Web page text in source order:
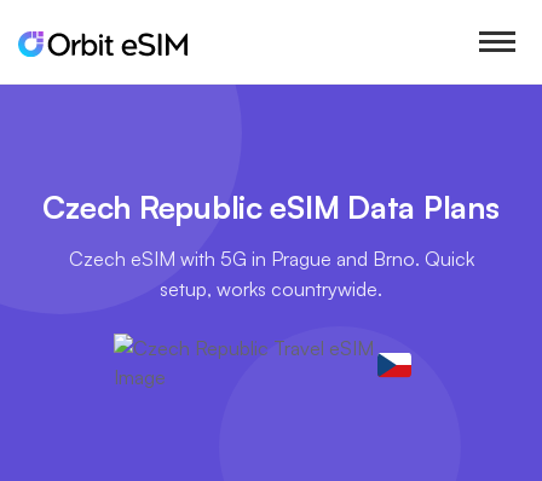
Czech Republic eSIM Data Plans
Czech eSIM with 5G in Prague and Brno. Quick
setup, works countrywide.